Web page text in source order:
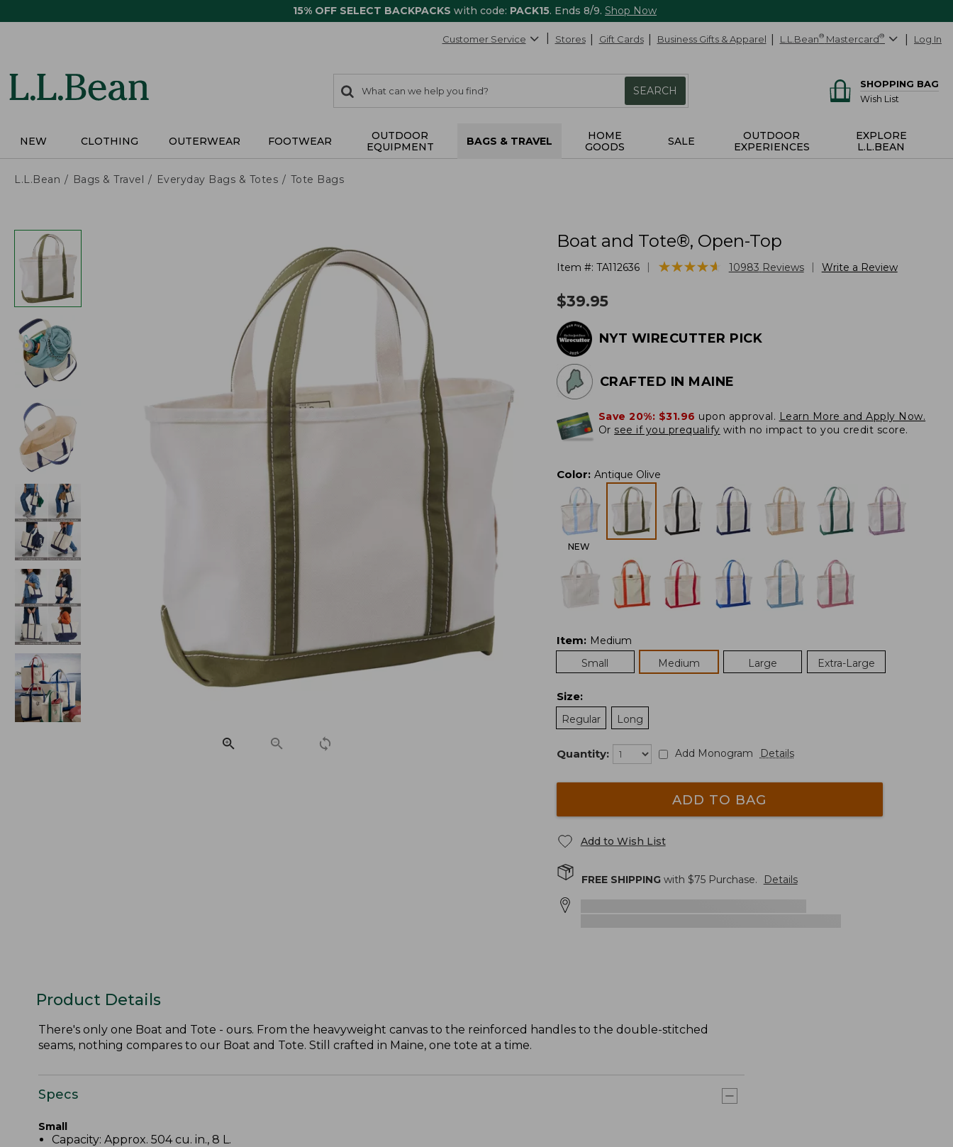
15% OFF SELECT BACKPACKS with code: PACK15. Ends 8/9. Shop Now
Customer Service Stores Gift Cards Business Gifts & Apparel L.L.Bean® Mastercard® Log In
search
items
Search:
SEARCH
SHOPPING BAG
Wish List
NEW CLOTHING OUTERWEAR FOOTWEAR
OUTDOOR
EQUIPMENT
BAGS & TRAVEL
HOME
GOODS
SALE
OUTDOOR
EXPERIENCES
EXPLORE
L.L.BEAN
L.L.Bean Bags & Travel Everyday Bags & Totes Tote Bags
Boat and Tote®, Open-Top
Item #: TA112636 ★★★★★
★★★★★ 10983 Reviews Write a Review
$39.95
NYT WIRECUTTER PICK
CRAFTED IN MAINE
Save 20%: $31.96 upon approval. Learn More and Apply Now.
Or see if you prequalify with no impact to you credit score.
Color: Antique Olive
NEW
Item: Medium
Small
Medium Large Extra-Large
Size:
Regular
Long
Quantity: Add Monogram Details
ADD TO BAG
Add to Wish List
FREE SHIPPINGwith $75Purchase. Details
Product Details
There's only one Boat and Tote - ours. From the heavyweight canvas to the reinforced handles to the double-stitched
seams, nothing compares to our Boat and Tote. Still crafted in Maine, one tote at a time.
Specs
Small
Capacity: Approx. 504 cu. in., 8 L.